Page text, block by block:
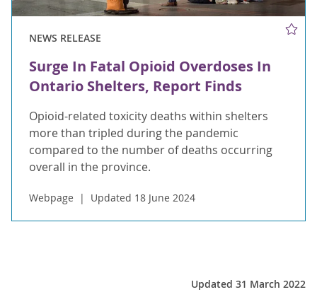
NEWS RELEASE
Surge In Fatal Opioid Overdoses In
Ontario Shelters, Report Finds
Opioid-related toxicity deaths within shelters
more than tripled during the pandemic
compared to the number of deaths occurring
overall in the province.
Webpage Updated 18 June 2024
Updated 31 March 2022